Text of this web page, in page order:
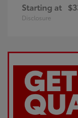
Starting at
Disclosure